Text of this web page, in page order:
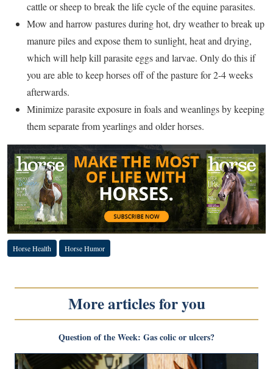
cattle or sheep to break the life cycle of the equine parasites.
Mow and harrow pastures during hot, dry weather to break up
manure piles and expose them to sunlight, heat and drying,
which will help kill parasite eggs and larvae. Only do this if
you are able to keep horses off of the pasture for 2-4 weeks
afterwards.
Minimize parasite exposure in foals and weanlings by keeping
them separate from yearlings and older horses.
Horse Health Horse Humor
More articles for you
Question of the Week: Gas colic or ulcers?